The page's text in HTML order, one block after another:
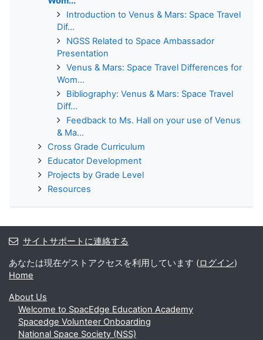
Introduction to Venus & Mars: Space Travel
Dif...
NGSS Related to Space Ambassador
Presentation
Venus & Mars: Space Travel Differences for
Wom...
Bibliography: Venus & Mars: Space Travel
Diff...
Feedback to Ms. Hall on your use of Venus
& Ma...
Cross Grade Curriculum
Educator Development
Projects by Grade Level
Resources
サイトサポートに連絡する
あなたは現在ゲストアクセスを利用しています (ログイン)
Home
About Us
Welcome to SpacEdge Education Academy
Spacedge Volunteer Onboarding
National Space Society (NSS)